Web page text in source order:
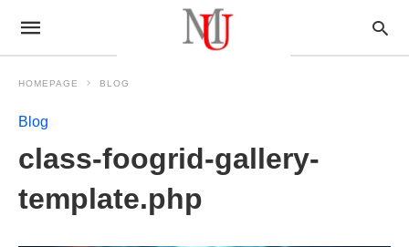
HOMEPAGE BLOG
Blog
class-foogrid-gallery-
template.php